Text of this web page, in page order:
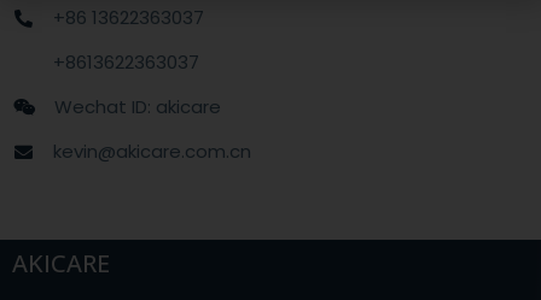
+86 13622363037
+8613622363037
Wechat ID: akicare
kevin@akicare.com.cn
AKICARE